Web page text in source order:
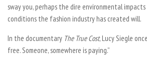
sway you, perhaps the dire environmental
conditions the fashion industry has created will.
In the documentary The True Cost, Lucy Siegle
free. Someone, somewhere is paying.”